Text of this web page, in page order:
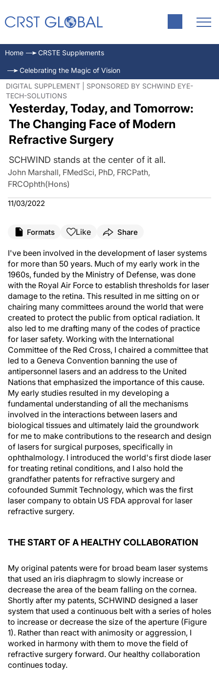
Home CRSTE Supplements
Celebrating the Magic of Vision
DIGITAL SUPPLEMENT | SPONSORED BY SCHWIND EYE-
TECH-SOLUTIONS
Yesterday, Today, and Tomorrow:
The Changing Face of Modern
Refractive Surgery
SCHWIND stands at the center of it all.
John Marshall, FMedSci, PhD, FRCPath,
FRCOphth(Hons)
11/03/2022
Formats Like Share
I've been involved in the development of laser systems
for more than 50 years. Much of my early work in the
1960s, funded by the Ministry of Defense, was done
with the Royal Air Force to establish thresholds for laser
damage to the retina. This resulted in me sitting on or
chairing many committees around the world that were
created to protect the public from optical radiation. It
also led to me drafting many of the codes of practice
for laser safety. Working with the International
Committee of the Red Cross, I chaired a committee that
led to a Geneva Convention banning the use of
antipersonnel lasers and an address to the United
Nations that emphasized the importance of this cause.
My early studies resulted in my developing a
fundamental understanding of all the mechanisms
involved in the interactions between lasers and
biological tissues and ultimately laid the groundwork
for me to make contributions to the research and design
of lasers for surgical purposes, specifically in
ophthalmology. I introduced the world's first diode laser
for treating retinal conditions, and I also hold the
grandfather patents for refractive surgery and
cofounded Summit Technology, which was the first
laser company to obtain US FDA approval for laser
refractive surgery.
THE START OF A HEALTHY COLLABORATION
My original patents were for broad beam laser systems
that used an iris diaphragm to slowly increase or
decrease the area of the beam falling on the cornea.
Shortly after my patents, SCHWIND designed a laser
system that used a continuous belt with a series of holes
to increase or decrease the size of the aperture (Figure
1). Rather than react with animosity or aggression, I
worked in harmony with them to move the field of
refractive surgery forward. Our healthy collaboration
continues today.